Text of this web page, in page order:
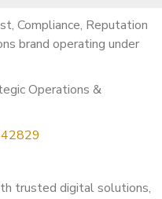
Compliance, Reputation
brand operating under
Operations &
trusted digital solutions,